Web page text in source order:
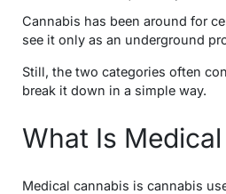
Cannabis has been around for
see it only as an underground
Still, the two categories often
break it down in a simple way.
What Is
Medical cannabis is cannabis